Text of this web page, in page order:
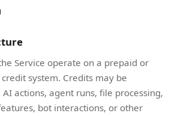
Service operate on a prepaid or
system. Credits may be
actions, agent runs, file processing,
bot interactions, or other